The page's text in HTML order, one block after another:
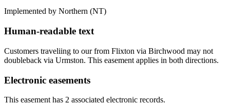
Implemented by Northern (NT)
Human-readable text
Customers traveliing to our from Flixton via Birchwood may not
doubleback via Urmston. This easement applies in both directions.
Electronic easements
This easement has 2 associated electronic records.